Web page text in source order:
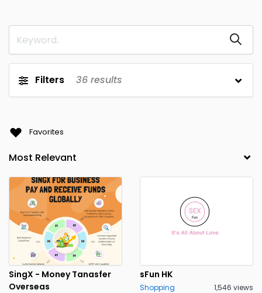
Filters 36 results
Favorites
SingX - Money Tanasfer
Overseas
sFun HK
Shopping 1,546 views